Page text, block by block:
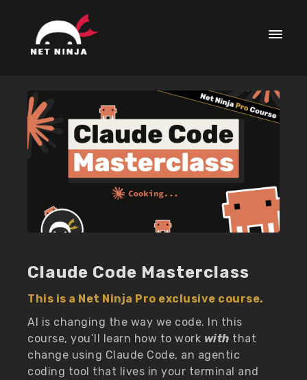
Claude Code Masterclass
This is a Net Ninja Pro exclusive course.
AI is changing the way we code. In this
course, you’ll learn how to work with that
change using Claude Code, an agentic
coding tool that lives in your terminal and